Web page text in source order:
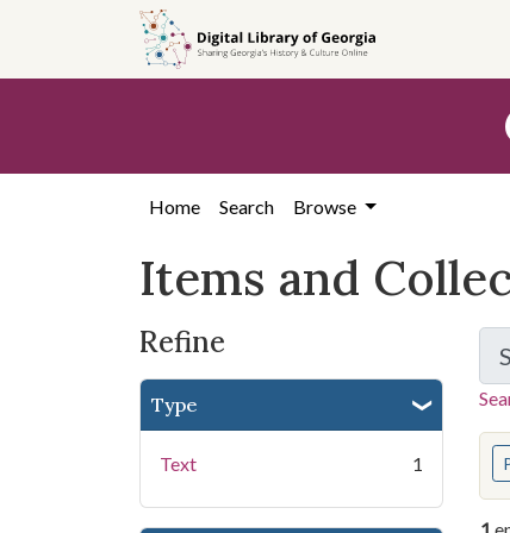
search
content
first
Home Search Browse
Items and
Refine
Type
Text 1